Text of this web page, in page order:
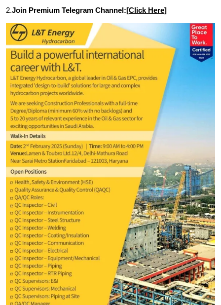
2.Join Premium Telegram Channel:[Click Here]